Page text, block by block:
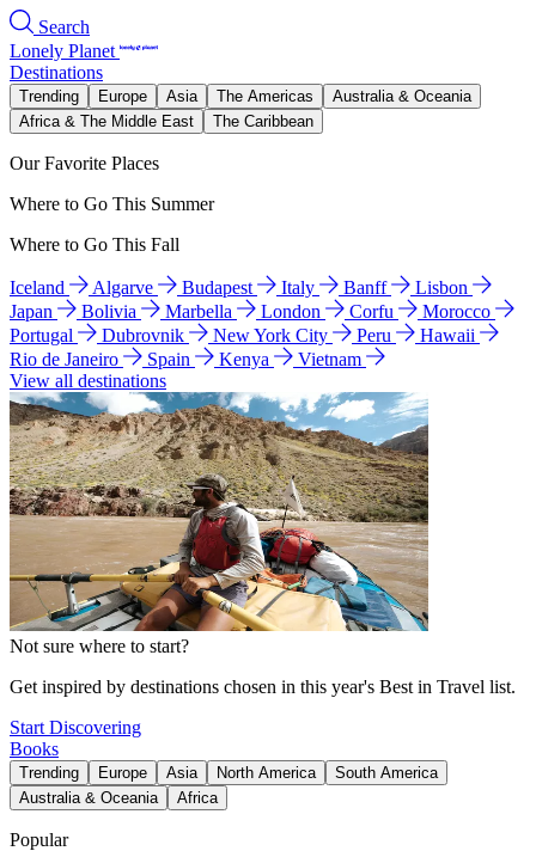
Search
Lonely Planet
Destinations
Trending Europe Asia The Americas
Australia & Oceania
Africa & The Middle East
The Caribbean
Our Favorite Places
Where to Go This Summer
Where to Go This Fall
Iceland Algarve Budapest Italy Banff
Lisbon
Japan
Bolivia Marbella London Corfu
Morocco
Portugal
Dubrovnik New York City Peru
Hawaii
Rio de Janeiro
Spain Kenya
Vietnam
View all destinations
Not sure where to start?
Get inspired by destinations chosen in this year's Best in Travel list.
Start Discovering
Books
Trending Europe Asia North America
South America
Australia & Oceania
Africa
Popular